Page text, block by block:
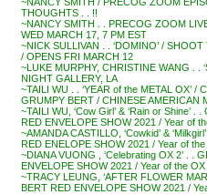
THOUGHTS . . !!
~NANCY SMITH . . PRECOG ZOOM
WED MARCH 17, 7 PM EST
~NICK SULLIVAN . . ‘DOMINO’ /
/ OPENS FRI MARCH 12
~LUKE MURPHY, CHRISTINE WANG . .
NIGHT GALLERY, LA
~TAILI WU . . ‘YEAR of the METAL OX’ /
GRUMPY BERT / CHINESE AMERICAN
~TAILI WU, ‘Cow Girl’ & ‘Rain or Shine’ .
RED ENVELOPE SHOW 2021 / Year of
~AMANDA CASTILLO, ‘Cowkid’ &
RED ENELOPE SHOW 2021 / Year of
~DIANA VUONG , ‘Celebrating OX 2’ . .
ENVELOPE SHOW 2021 / Year of the OX
~TRACY LEUNG, ‘AFTER FLOWER
BERT RED ENVELOPE SHOW 2021 /